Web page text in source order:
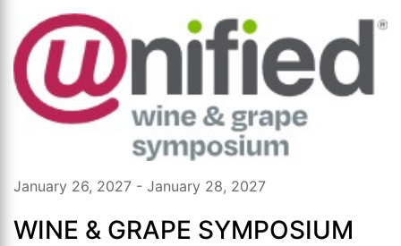
January 26, 2027 - January 28, 2027
WINE & GRAPE SYMPOSIUM